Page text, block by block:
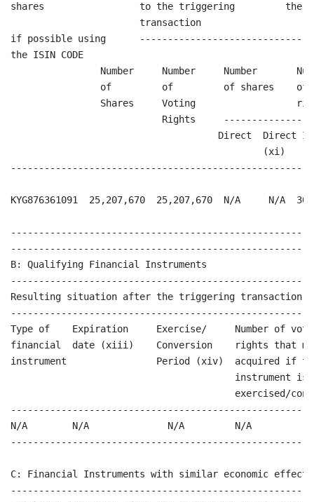
shares                 to the triggering         the
                       transaction
if possible using
the ISIN CODE
Number     Number     Number
of         of         of shares    of
Shares     Voting
Rights
Direct  Direct
(xi)
KYG876361091  25,207,670  25,207,670  N/A     N/A
B: Qualifying Financial Instruments
Resulting situation after the triggering transaction
Type of    Expiration     Exercise/     Number of
financial  date (xiii)    Conversion    rights that
instrument                Period (xiv)  acquired if
                                        instrument is
exercised/
N/A        N/A              N/A         N/A
C: Financial Instruments with similar economic